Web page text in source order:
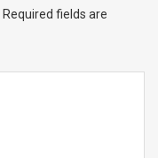
Required fields are